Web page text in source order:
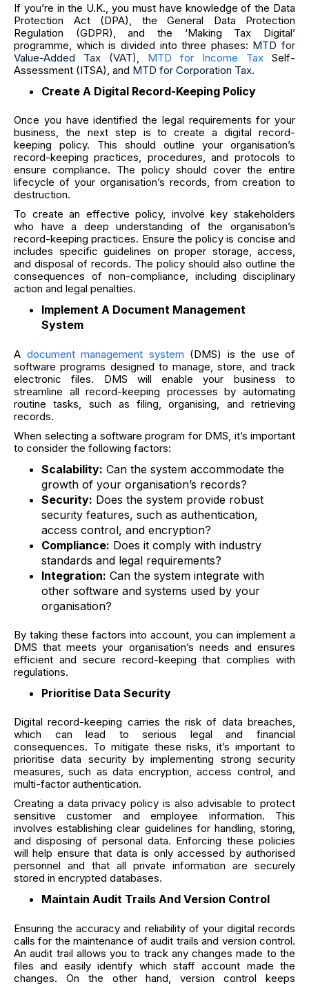
If you’re in the U.K., you must have knowledge of the Data
Protection Act (DPA), the General Data Protection
Regulation (GDPR), and the ‘Making Tax Digital’
programme, which is divided into three phases: MTD for
Value-Added Tax (VAT), MTD for Income Tax Self-
Assessment (ITSA), and MTD for Corporation Tax.
Create A Digital Record-Keeping Policy
Once you have identified the legal requirements for your
business, the next step is to create a digital record-
keeping policy. This should outline your organisation’s
record-keeping practices, procedures, and protocols to
ensure compliance. The policy should cover the entire
lifecycle of your organisation’s records, from creation to
destruction.
To create an effective policy, involve key stakeholders
who have a deep understanding of the organisation’s
record-keeping practices. Ensure the policy is concise and
includes specific guidelines on proper storage, access,
and disposal of records. The policy should also outline the
consequences of non-compliance, including disciplinary
action and legal penalties.
Implement A Document Management
System
A document management system (DMS) is the use of
software programs designed to manage, store, and track
electronic files. DMS will enable your business to
streamline all record-keeping processes by automating
routine tasks, such as filing, organising, and retrieving
records.
When selecting a software program for DMS, it’s important
to consider the following factors:
Scalability: Can the system accommodate the
growth of your organisation’s records?
Security: Does the system provide robust
security features, such as authentication,
access control, and encryption?
Compliance: Does it comply with industry
standards and legal requirements?
Integration: Can the system integrate with
other software and systems used by your
organisation?
By taking these factors into account, you can implement a
DMS that meets your organisation’s needs and ensures
efficient and secure record-keeping that complies with
regulations.
Prioritise Data Security
Digital record-keeping carries the risk of data breaches,
which can lead to serious legal and financial
consequences. To mitigate these risks, it’s important to
prioritise data security by implementing strong security
measures, such as data encryption, access control, and
multi-factor authentication.
Creating a data privacy policy is also advisable to protect
sensitive customer and employee information. This
involves establishing clear guidelines for handling, storing,
and disposing of personal data. Enforcing these policies
will help ensure that data is only accessed by authorised
personnel and that all private information are securely
stored in encrypted databases.
Maintain Audit Trails And Version Control
Ensuring the accuracy and reliability of your digital records
calls for the maintenance of audit trails and version control.
An audit trail allows you to track any changes made to the
files and easily identify which staff account made the
changes. On the other hand, version control keeps